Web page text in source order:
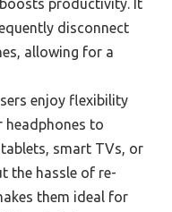
productivity. It
disconnect
allowing for a
enjoy flexibility
headphones to
smart TVs, or
the hassle of re-
them ideal for